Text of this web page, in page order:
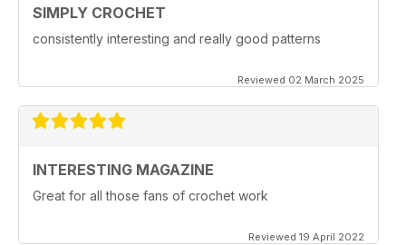
SIMPLY CROCHET
consistently interesting and really good patterns
Reviewed 02 March 2025
INTERESTING MAGAZINE
Great for all those fans of crochet work
Reviewed 19 April 2022